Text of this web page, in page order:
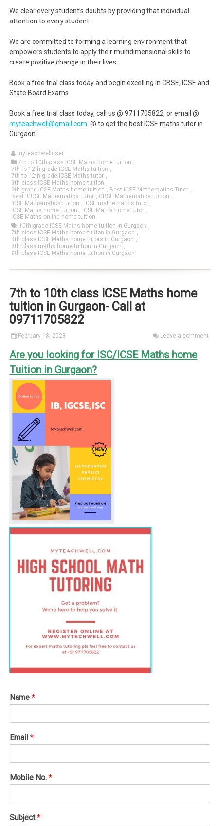
We clear every student’s doubts by providing that individual
attention to every student.
We are committed to forming a learning environment that
empowers students to apply their multidimensional skills to
create positive change in their lives.
Book a free trial class today and begin excelling in CBSE, ICSE and
State Board Exams.
Book a free trial class today, call us @ 9711705822, or email @
myteachwell@gmail.com @ to get the best ICSE maths tutor in
Gurgaon!
myteachwelluser
7th to 10th class ICSE Maths home tuition
7th to 12th grade ICSE Maths tuition
7th to 12th grade ICSE Maths tutor
9th class ICSE Maths home tuition
9th grade ICSE Maths home tuition
Best ICSE Mathematics Tutor
Best IGCSE Mathematics Tutor
CBSE Mathematics tuition
ICSE Mathematics tuition
ICSE mathematics tutor
ICSE Maths home tuition
ICSE Maths home tutor
ICSE Maths online home tuition
10th grade ICSE Maths home tuition in Gurgaon
7th class ICSE Maths home tuition in Gurgaon
8th class ICSE Maths home tutors in Gurgaon
8th class maths home tuition in Gurgaon
9th class ICSE Maths home tuition in Gurgaon
7th to 10th class ICSE Maths home
tuition in Gurgaon- Call at
09711705822
February 18, 2023 Leave a comment
Are you looking for ISC/ICSE Maths home
Tuition in Gurgaon?
Name*
Email*
Mobile No.*
Subject*